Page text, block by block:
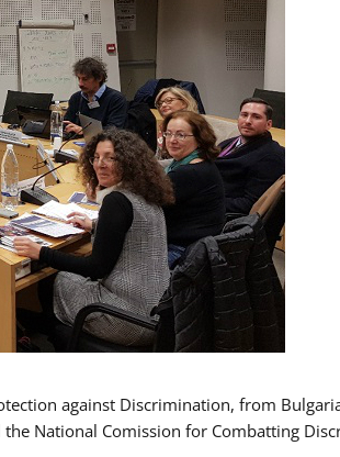
against Discrimination, from
National Comission for Combatting